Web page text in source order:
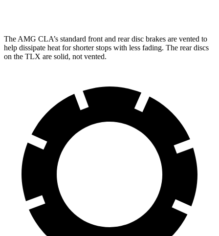
The AMG CLA’s standard front and rear disc brakes are vented to
help dissipate heat for shorter stops with less fading. The rear discs
on the TLX are solid, not vented.